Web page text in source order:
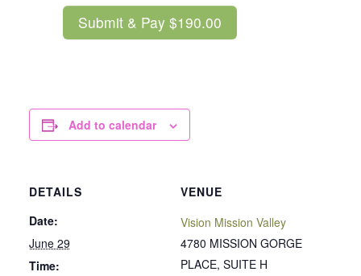
Add to calendar
DETAILS
Date:
June 29
Time:
VENUE
Vision Mission Valley
4780 MISSION GORGE
PLACE, SUITE H